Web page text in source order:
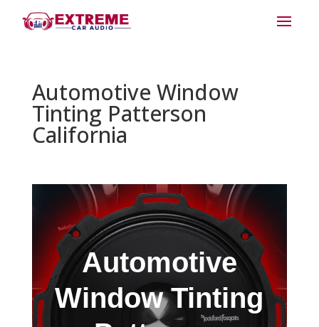
Automotive Window
Tinting Patterson
California
Automotive
Window Tinting